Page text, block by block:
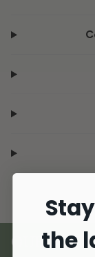
OURthe